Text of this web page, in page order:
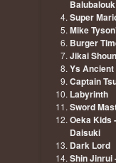
Balubalouk
Super
Mike
Burger
Jikai
Ys Ancient
Captain
Labyrinth
Sword
Oeka Kids
Daisuki
Dark Lord
Shin Jinrui